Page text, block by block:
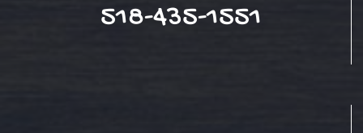
518-435-1551